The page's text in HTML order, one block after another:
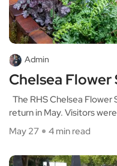
Admin
Chelsea
The RHS Chelsea Flower
return in May. Visitors were
May 27
4 min read